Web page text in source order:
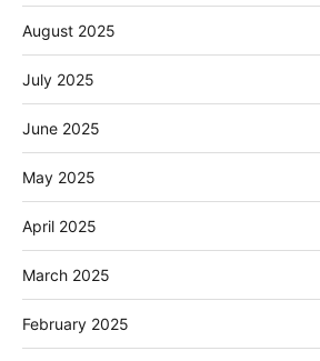
August 2025
July 2025
June 2025
May 2025
April 2025
March 2025
February 2025